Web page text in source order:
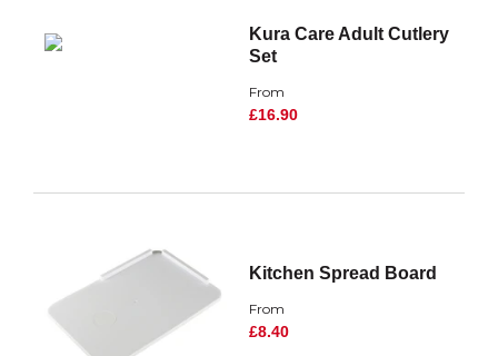
Kura Care Adult Cutlery
Set
From
£16.90
Kitchen Spread Board
From
£8.40